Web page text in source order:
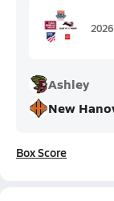
Ashley
New
Box Score